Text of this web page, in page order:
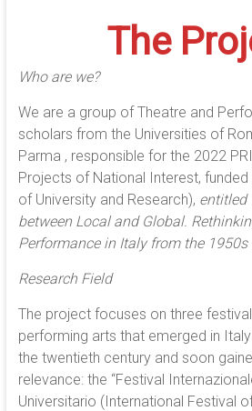
The
Who are we?
We are a group of Theatre and
scholars from the Universities of
Parma , responsible for the 2022
Projects of National Interest,
of University and Research), entitled
between Local and Global.
Performance in Italy from the
Research Field
The project focuses on three
performing arts that emerged in
the twentieth century and soon
relevance: the “Festival
Universitario (International Festival